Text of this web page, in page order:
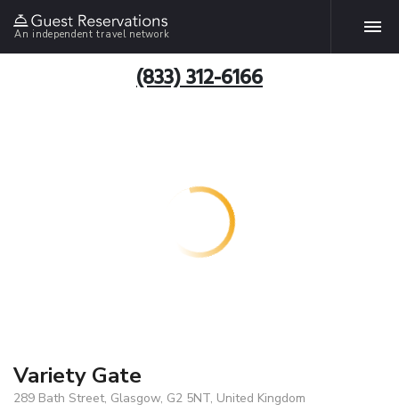
An independent travel network
(833) 312-6166
Variety Gate
289 Bath Street, Glasgow, G2 5NT, United Kingdom